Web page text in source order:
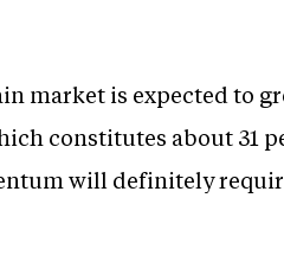
market is expected to
constitutes about 31
will definitely